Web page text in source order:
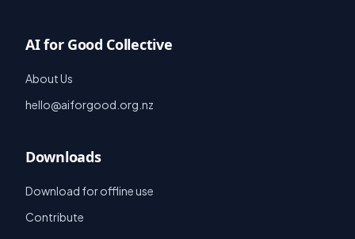
AI for Good Collective
About Us
hello@aiforgood.org.nz
Downloads
Download for offline use
Contribute